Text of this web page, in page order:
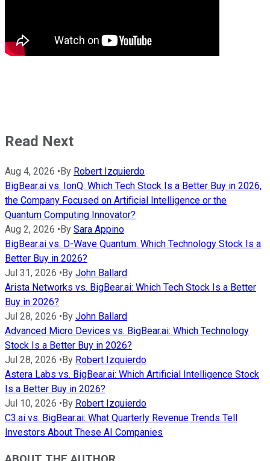
Read Next
Aug 4, 2026 •By Robert Izquierdo
BigBear.ai vs. IonQ: Which Tech Stock Is a Better Buy in 2026,
the Company Focused on Artificial Intelligence or the
Quantum Computing Innovator?
Aug 2, 2026 •By Sara Appino
BigBear.ai vs. D-Wave Quantum: Which Technology Stock Is a
Better Buy in 2026?
Jul 31, 2026 •By John Ballard
Arista Networks vs. BigBear.ai: Which Tech Stock Is a Better
Buy in 2026?
Jul 28, 2026 •By John Ballard
Advanced Micro Devices vs. BigBear.ai: Which Technology
Stock Is a Better Buy in 2026?
Jul 28, 2026 •By Robert Izquierdo
Astera Labs vs. BigBear.ai: Which Artificial Intelligence Stock
Is a Better Buy in 2026?
Jul 10, 2026 •By Robert Izquierdo
C3.ai vs. BigBear.ai: What Quarterly Revenue Trends Tell
Investors About These AI Companies